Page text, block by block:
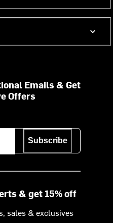
Emails & Get
Offers
Subscribe
& get 15% off
sales & exclusives